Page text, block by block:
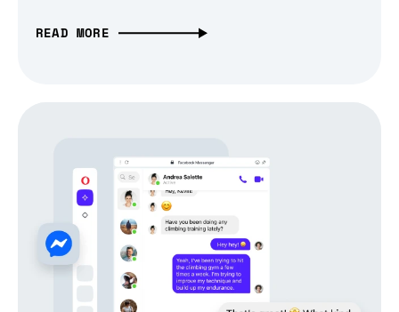
READ MORE